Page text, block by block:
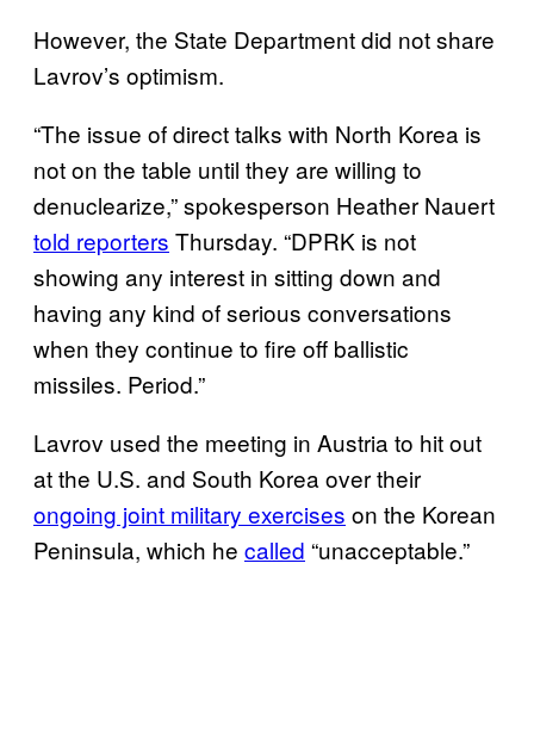
However, the State Department did not share
Lavrov’s optimism.
“The issue of direct talks with North Korea is
not on the table until they are willing to
denuclearize,” spokesperson Heather Nauert
told reporters Thursday. “DPRK is not
showing any interest in sitting down and
having any kind of serious conversations
when they continue to fire off ballistic
missiles. Period.”
Lavrov used the meeting in Austria to hit out
at the U.S. and South Korea over their
ongoing joint military exercises on the Korean
Peninsula, which he called “unacceptable.”